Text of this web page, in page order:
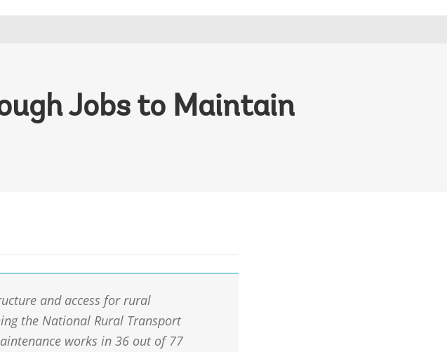
Jobs to Maintain
and access for rural
the National Rural Transport
works in 36 out of 77